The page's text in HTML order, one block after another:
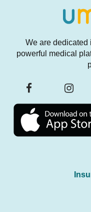
We are dedicated
powerful medical